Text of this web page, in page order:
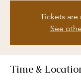
Tickets are
See
Time &